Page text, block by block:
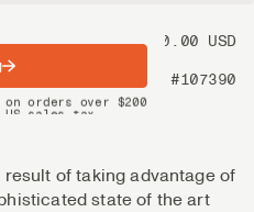
1 050.00 USD
#107390
result of taking advantage of
state of the art
orders over $200
sales tax